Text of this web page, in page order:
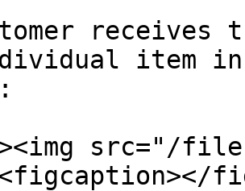
receives
item
src="/files/